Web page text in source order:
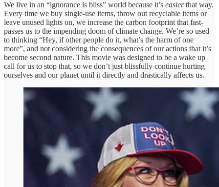
We live in an “ignorance is bliss” world because it’s easierthat way.
Every time we buy single-use items, throw out recyclable items or
leave unused lights on, we increase the carbon footprint that fast-
passes us to the impending doom of climate change. We’re so used
to thinking “Hey, if other people do it, what’s the harm of one
more”, and not considering the consequences of our actions that it’s
become second nature. This movie was designed to be a wake up
call for us to stop that, so we don’t just blissfully continue hurting
ourselves and our planet until it directly and drastically affects us.